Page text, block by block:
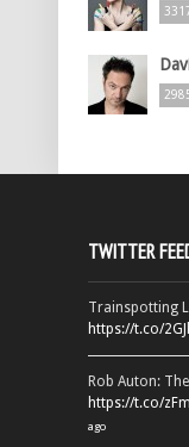
TWITTER
Trainspotting
https://t.co/
Rob Auton:
https://t.co/
ago